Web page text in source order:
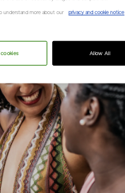
understand more about our privacy and cookie notice
Allow All